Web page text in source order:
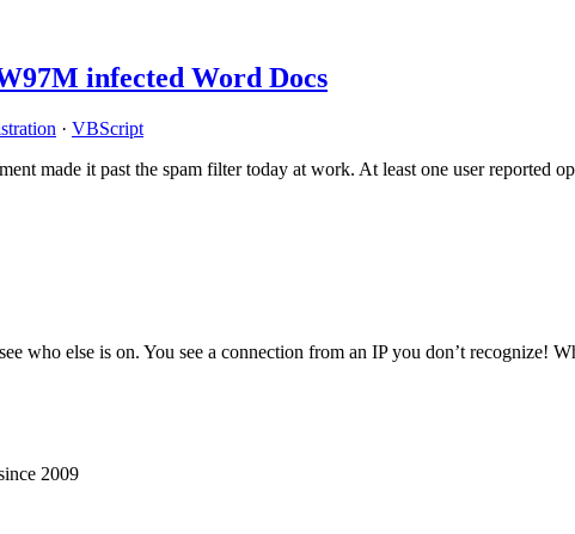
infected Word Docs
· VBScript
made it past the spam filter today at work. At least one user reported
who else is on. You see a connection from an IP you don’t recognize!
2009